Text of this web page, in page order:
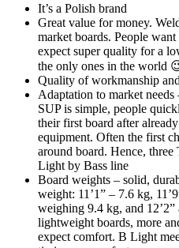
It’s a Polish brand
Great value for money.
market boards. People
expect super quality for a
the only ones in the world
Quality of workmanship
Adaptation to market
SUP is simple, people
their first board after
equipment. Often the first
around board. Hence, three
Light by Bass line
Board weights – solid,
weight: 11’1” – 7.6 kg,
weighing 9.4 kg, and
lightweight boards, more
expect comfort. B Light